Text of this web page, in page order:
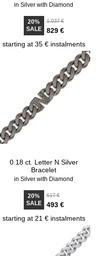
in Silver with Diamond
20%
SALE
1.037 €
829 €
starting at 35 € instalments
0.18 ct. Letter N Silver
Bracelet
in Silver with Diamond
20%
SALE
617 €
493 €
starting at 21 € instalments